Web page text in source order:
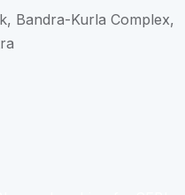
Bandra-Kurla Complex,